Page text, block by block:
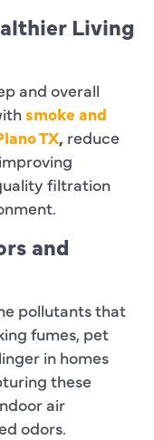
Living
and overall
smoke and
TX, reduce
filtration
and
pollutants that
fumes, pet
in homes
these
air
odors.